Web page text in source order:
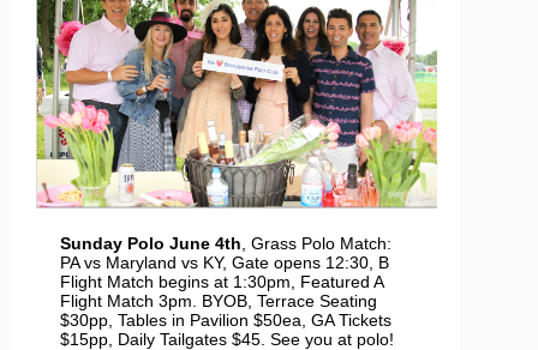
Sunday Polo June 4th , Grass Polo Match:
PA vs Maryland vs KY, Gate opens 12:30, B
Flight Match begins at 1:30pm, Featured A
Flight Match 3pm. BYOB, Terrace Seating
$30pp, Tables in Pavilion $50ea, GA Tickets
$15pp, Daily Tailgates $45. See you at polo!